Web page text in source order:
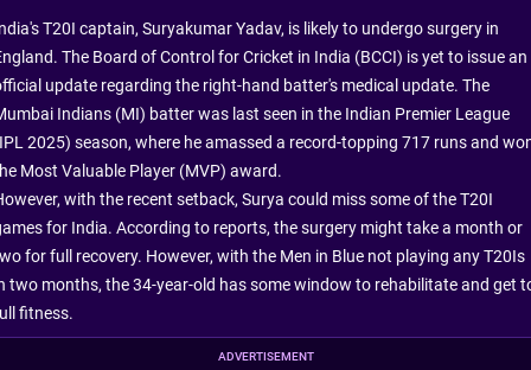
T20I captain, Suryakumar Yadav, is likely to undergo surgery in
The Board of Control for Cricket in India (BCCI) is yet to issue an
update regarding the right-hand batter's medical update. The
Indians (MI) batter was last seen in the Indian Premier League
2025) season, where he amassed a record-topping 717 runs and
Most Valuable Player (MVP) award.
with the recent setback, Surya could miss some of the T20I
for India. According to reports, the surgery might take a month or
for full recovery. However, with the Men in Blue not playing any T20Is
two months, the 34-year-old has some window to rehabilitate and get
fitness.
ADVERTISEMENT